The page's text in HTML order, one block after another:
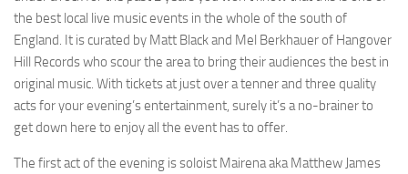
the best local live music events in the whole of the south of
England. It is curated by Matt Black and Mel Berkhauer of Hangover
Hill Records who scour the area to bring their audiences the best in
original music. With tickets at just over a tenner and three quality
acts for your evening’s entertainment, surely it’s a no-brainer to
get down here to enjoy all the event has to offer.
The first act of the evening is soloist Mairena aka Matthew James